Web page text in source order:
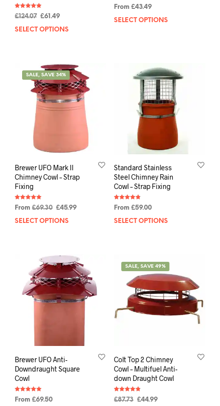
Rated
4.95
£124.07 £61.49
SELECT OPTIONS
Rated
5.00
From £43.49
SELECT OPTIONS
SALE, SAVE 34%
Brewer UFO Mark II
Chimney Cowl – Strap
Fixing
Rated
4.91
From £69.30 £45.99
SELECT OPTIONS
Standard Stainless
Steel Chimney Rain
Cowl – Strap Fixing
Rated
4.88
From £59.00
SELECT OPTIONS
Brewer UFO Anti-
Downdraught Square
Cowl
Rated
5.00
From £69.50
SALE, SAVE 49%
Colt Top 2 Chimney
Cowl – Multifuel Anti-
down Draught Cowl
Rated
4.88
£87.73 £44.99